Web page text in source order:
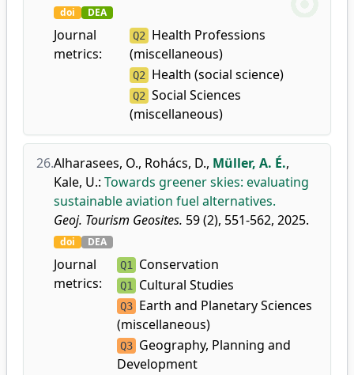
doi DEA
Journal
metrics:
Q2
Health Professions
(miscellaneous)
Q2 Health (social science)
Q2 Social Sciences
(miscellaneous)
26.Alharasees, O., Rohács, D., Müller, A. É.,
Kale, U.: Towards greener skies: evaluating
sustainable aviation fuel alternatives.
Geoj. Tourism Geosites. 59 (2), 551-562, 2025.
doi DEA
Journal
metrics:
Q1 Conservation
Q1 Cultural Studies
Q3 Earth and Planetary Sciences
(miscellaneous)
Q3 Geography, Planning and
Development